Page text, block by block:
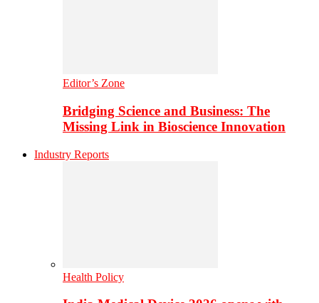
Editor’s Zone
Bridging Science and Business: The
Missing Link in Bioscience Innovation
Industry Reports
Health Policy